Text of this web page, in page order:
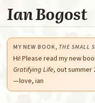
Ian Bogost
MY NEW BOOK, THE SMALL
Hi! Please read my new
Gratifying Life, out summer
—love, ian